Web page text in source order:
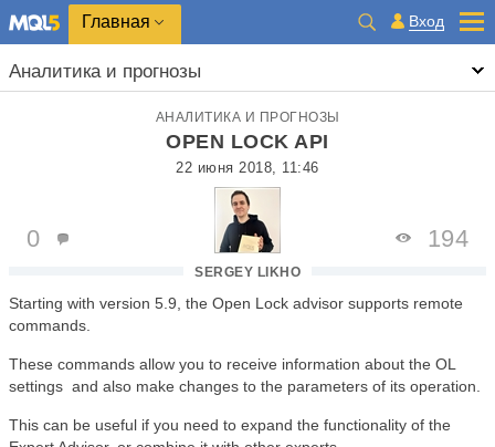
Главная Вход
Аналитика и прогнозы
АНАЛИТИКА И ПРОГНОЗЫ
OPEN LOCK API
22 июня 2018, 11:46
SERGEY LIKHO
0 194
Starting with version 5.9, the Open Lock advisor supports remote
commands.
These commands allow you to receive information about the OL
settings and also make changes to the parameters of its operation.
This can be useful if you need to expand the functionality of the